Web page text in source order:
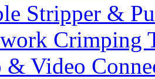
Stripper &
Crimping
Video